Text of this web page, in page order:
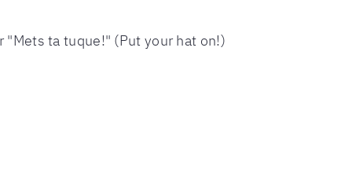
"Mets ta tuque!" (Put your hat on!)